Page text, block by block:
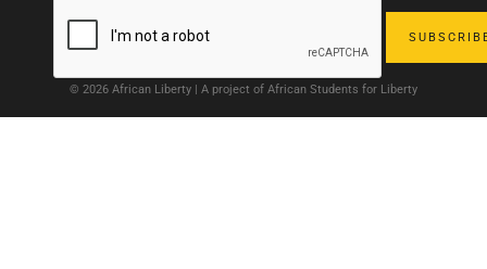
© 2026 African Liberty | A project of African Students for Liberty